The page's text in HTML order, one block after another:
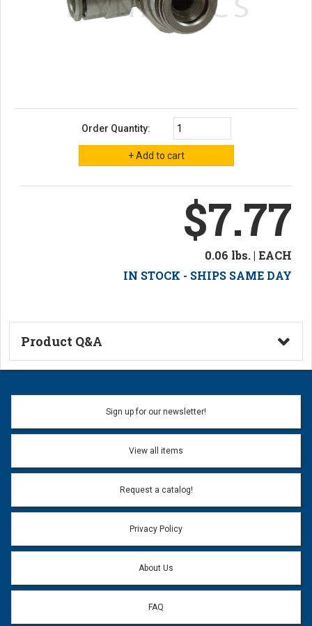
Order Quantity:
$7.77
0.06 lbs. | EACH
IN STOCK - SHIPS SAME DAY
Product Q&A
Ask a Question
Name:
Email address will only be used to reply to your question.
Question:
Sign up for our newsletter!
View all items
Request a catalog!
Privacy Policy
About Us
FAQ